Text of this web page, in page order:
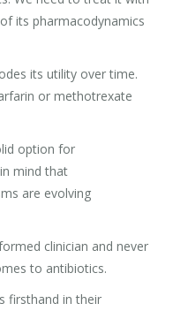
its pharmacodynamics
its utility over time.
or methotrexate
option for
mind that
are evolving
clinician and never
to antibiotics.
firsthand in their